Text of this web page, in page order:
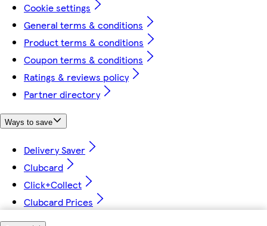
Cookie settings
General terms & conditions
Product terms & conditions
Coupon terms & conditions
Ratings & reviews policy
Partner directory
Ways to save
Delivery Saver
Clubcard
Click+Collect
Clubcard Prices